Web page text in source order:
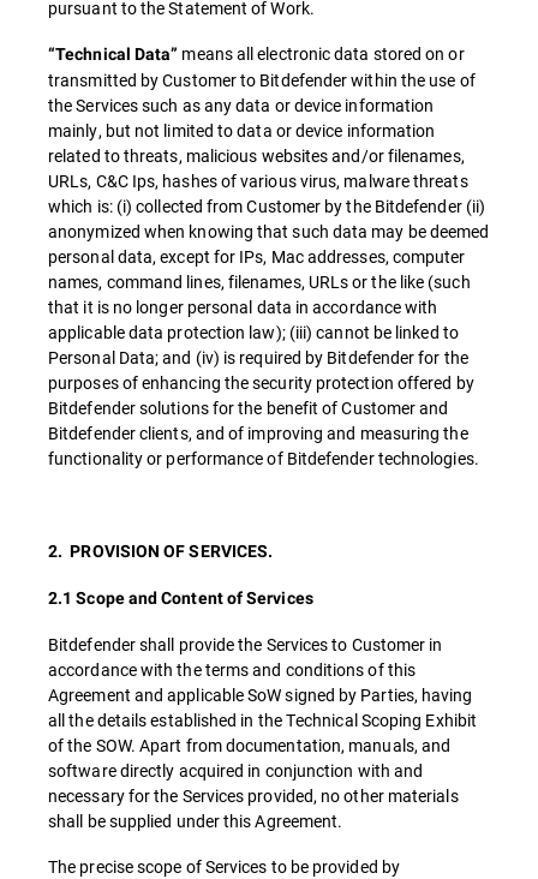
pursuant to the Statement of Work.
“Technical Data” means all electronic data stored on or
transmitted by Customer to Bitdefender within the use of
the Services such as any data or device information
mainly, but not limited to data or device information
related to threats, malicious websites and/or filenames,
URLs, C&C Ips, hashes of various virus, malware threats
which is: (i) collected from Customer by the Bitdefender (ii)
anonymized when knowing that such data may be deemed
personal data, except for IPs, Mac addresses, computer
names, command lines, filenames, URLs or the like (such
that it is no longer personal data in accordance with
applicable data protection law); (iii) cannot be linked to
Personal Data; and (iv) is required by Bitdefender for the
purposes of enhancing the security protection offered by
Bitdefender solutions for the benefit of Customer and
Bitdefender clients, and of improving and measuring the
functionality or performance of Bitdefender technologies.
2. PROVISION OF SERVICES.
2.1 Scope and Content of Services
Bitdefender shall provide the Services to Customer in
accordance with the terms and conditions of this
Agreement and applicable SoW signed by Parties, having
all the details established in the Technical Scoping Exhibit
of the SOW. Apart from documentation, manuals, and
software directly acquired in conjunction with and
necessary for the Services provided, no other materials
shall be supplied under this Agreement.
The precise scope of Services to be provided by